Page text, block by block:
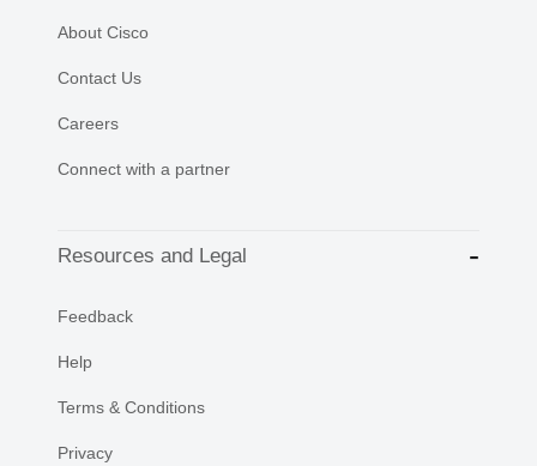
About Cisco
Contact Us
Careers
Connect with a partner
Resources and Legal
Feedback
Help
Terms & Conditions
Privacy